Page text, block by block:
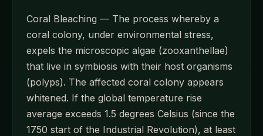
Coral Bleaching — The process whereby a
coral colony, under environmental stress,
expels the microscopic algae (zooxanthellae)
that live in symbiosis with their host organisms
(polyps). The affected coral colony appears
whitened. If the global temperature rise
average exceeds 1.5 degrees Celsius (since the
1750 start of the Industrial Revolution), at least